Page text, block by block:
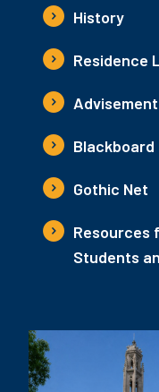
History
Residence
Blackboard
Gothic Net
Resources
Students